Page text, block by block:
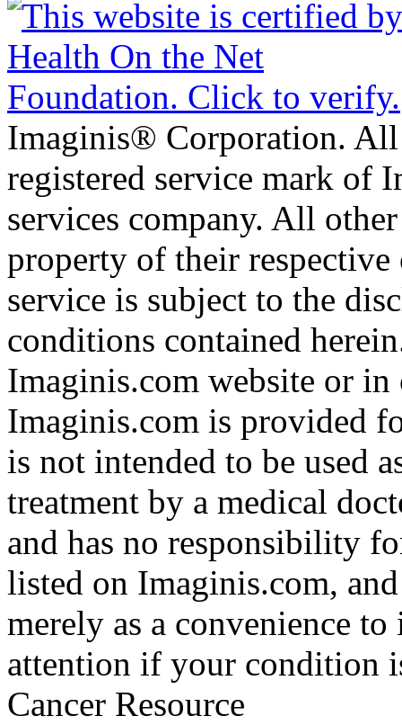
Imaginis® Corporation.
registered service mark of
services company. All
property of their
service is subject to the
conditions contained
Imaginis.com website or
Imaginis.com is provided
is not intended to be used
treatment by a medical
and has no responsibility
listed on Imaginis.com,
merely as a convenience
attention if your condition
Cancer Resource